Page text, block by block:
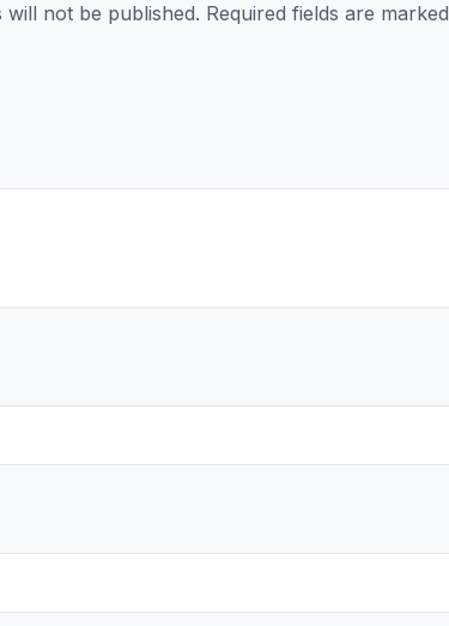
will not be published. Required fields are marked